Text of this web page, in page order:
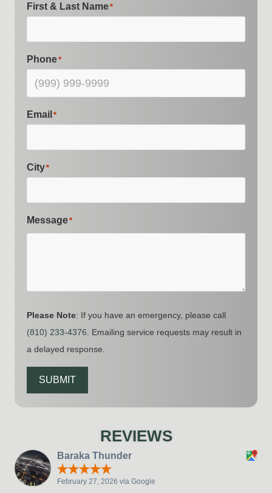
First & Last Name*
Phone*
Email *
City*
Message*
Please Note: If you have an emergency, please call
(810) 233-4376 . Emailing service requests may result in
a delayed response.
SUBMIT
REVIEWS
Baraka Thunder
February 27, 2026 via Google